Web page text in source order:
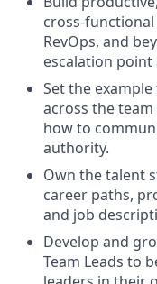
cross-functional
RevOps, and
escalation
Set the
across the
how to
authority.
Own the talent
career paths,
and job
Develop and
Team Leads to